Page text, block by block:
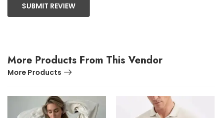
SUBMIT REVIEW
More Products From This Vendor
More Products